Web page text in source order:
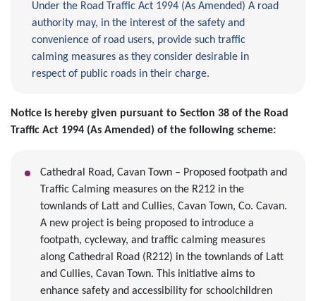
Under the Road Traffic Act 1994 (As Amended) A road
authority may, in the interest of the safety and
convenience of road users, provide such traffic
calming measures as they consider desirable in
respect of public roads in their charge.
Notice is hereby given pursuant to Section 38 of the Road
Traffic Act 1994 (As Amended) of the following scheme:
Cathedral Road, Cavan Town – Proposed footpath and
Traffic Calming measures on the R212 in the
townlands of Latt and Cullies, Cavan Town, Co. Cavan.
A new project is being proposed to introduce a
footpath, cycleway, and traffic calming measures
along Cathedral Road (R212) in the townlands of Latt
and Cullies, Cavan Town. This initiative aims to
enhance safety and accessibility for schoolchildren